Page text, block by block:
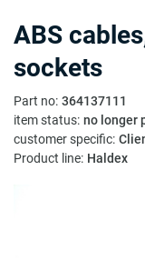
ABS
sockets
Part no: 364137111
item status: no longer
customer specific:
Product line: Haldex